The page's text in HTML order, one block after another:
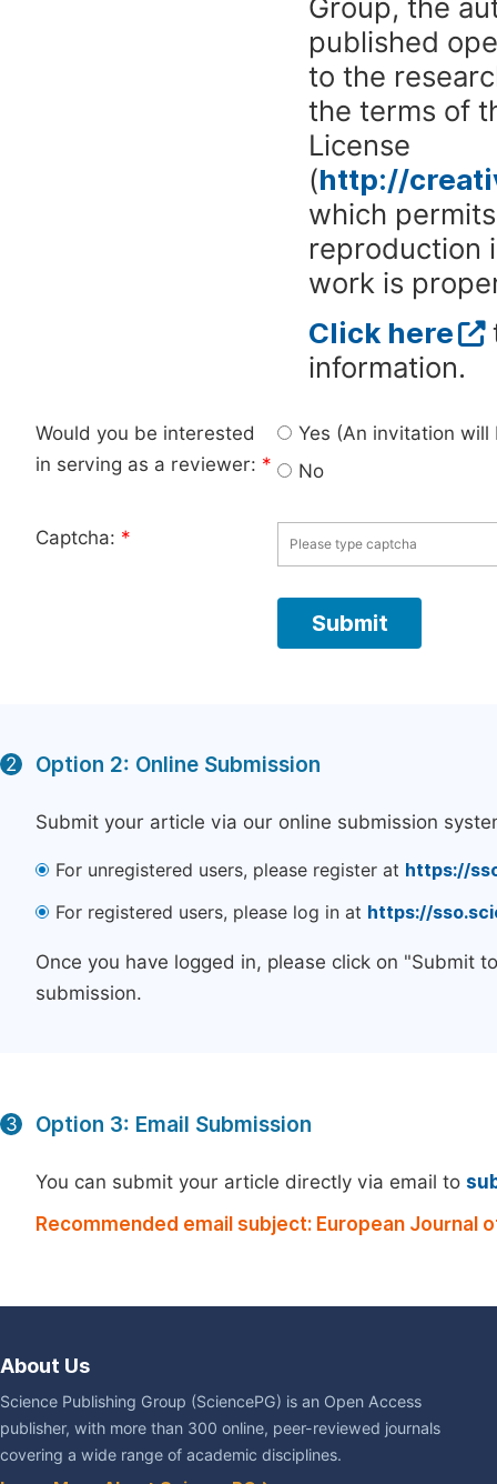
Group, the
published
to the
the terms of
License
(http://
which
reproduction
work is
Click here
information.
Would you be interested
in serving as a reviewer: *
Yes (An invitation
No
Captcha: *
2 Option 2: Online Submission
Submit your article via our online submission
For unregistered users, please register at https://
For registered users, please log in at https://
Once you have logged in, please click on "Submit
submission.
3 Option 3: Email Submission
You can submit your article directly via email to
Recommended email subject: European Journal
About Us
Science Publishing Group (SciencePG) is an Open Access
publisher, with more than 300 online, peer-reviewed journals
covering a wide range of academic disciplines.